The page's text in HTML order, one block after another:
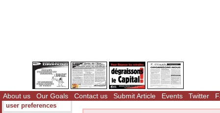
About us Our Goals Contact us Submit Article Events Twitter
user preferences